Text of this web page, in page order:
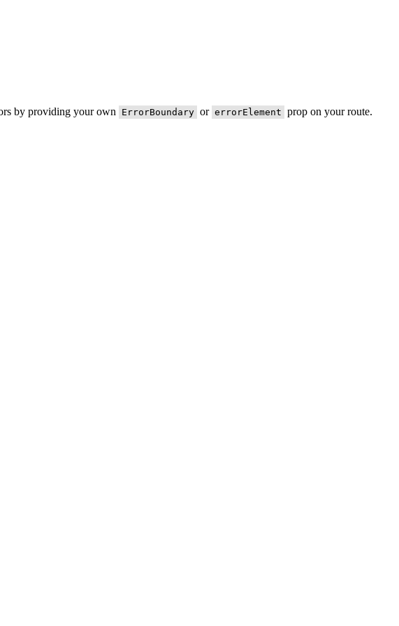
by providing your own ErrorBoundary or errorElement prop on your route.